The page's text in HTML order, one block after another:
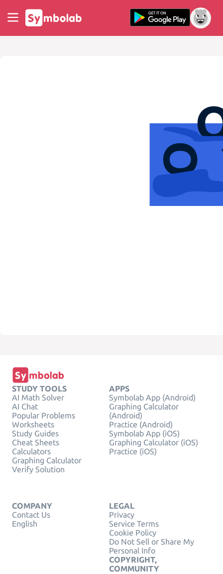
STUDY TOOLS
AI Math Solver
AI Chat
Popular Problems
Worksheets
Study Guides
Cheat Sheets
Calculators
Graphing Calculator
Verify Solution
APPS
Symbolab App (Android)
Graphing Calculator
(Android)
Practice (Android)
Symbolab App (iOS)
Graphing Calculator (iOS)
Practice (iOS)
COMPANY
Contact Us
English
LEGAL
Privacy
Service Terms
Cookie Policy
Do Not Sell or Share My
Personal Info
COPYRIGHT,
COMMUNITY